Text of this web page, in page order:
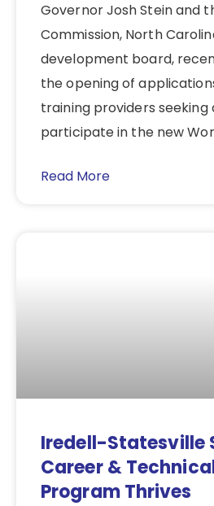
Governor Josh Stein and
Commission, North
development board,
the opening of
training providers
participate in the new
Read More
Iredell-Statesville
Career &
Program Thrives